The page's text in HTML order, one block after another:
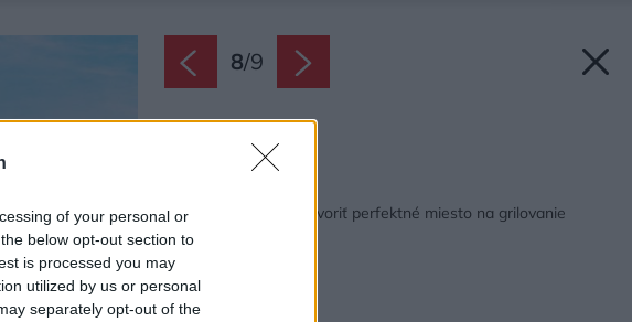
of your personal or
below opt-out section to
is processed you may
utilized by us or personal
separately opt-out of the
8/9
Ako si na záhrade vytvoriť perfektné miesto na grilovanie